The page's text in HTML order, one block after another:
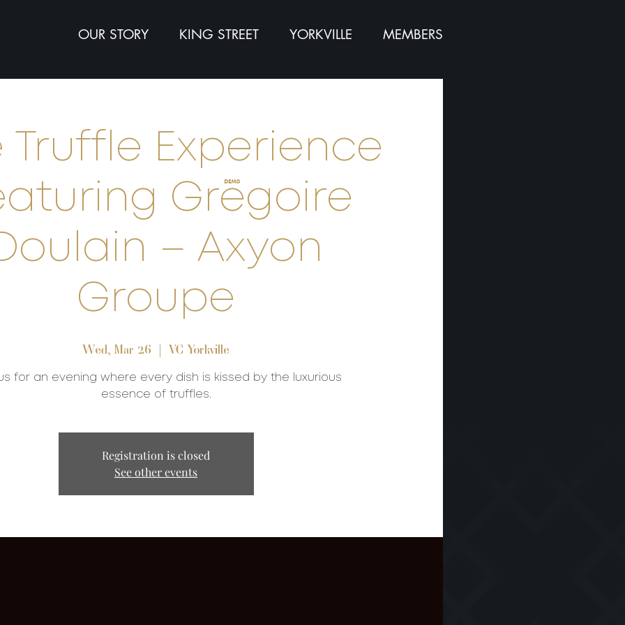
OUR STORY KING STREET YORKVILLE MEMBERS
Truffle Experience
Grégoire
– Axyon
Groupe
Wed, Mar 26
  |
VC Yorkville
for an evening where every dish is kissed by the luxurious
essence of truffles.
Registration is closed
See other events